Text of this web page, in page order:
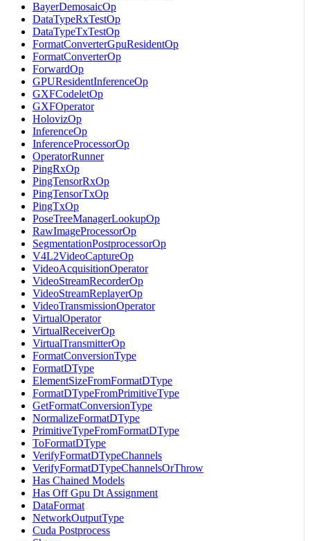
BayerDemosaicOp
DataTypeRxTestOp
DataTypeTxTestOp
FormatConverterGpuResidentOp
FormatConverterOp
ForwardOp
GPUResidentInferenceOp
GXFCodeletOp
GXFOperator
HolovizOp
InferenceOp
InferenceProcessorOp
OperatorRunner
PingRxOp
PingTensorRxOp
PingTensorTxOp
PingTxOp
PoseTreeManagerLookupOp
RawImageProcessorOp
SegmentationPostprocessorOp
V4L2VideoCaptureOp
VideoAcquisitionOperator
VideoStreamRecorderOp
VideoStreamReplayerOp
VideoTransmissionOperator
VirtualOperator
VirtualReceiverOp
VirtualTransmitterOp
FormatConversionType
FormatDType
ElementSizeFromFormatDType
FormatDTypeFromPrimitiveType
GetFormatConversionType
NormalizeFormatDType
PrimitiveTypeFromFormatDType
ToFormatDType
VerifyFormatDTypeChannels
VerifyFormatDTypeChannelsOrThrow
Has Chained Models
Has Off Gpu Dt Assignment
DataFormat
NetworkOutputType
Cuda Postprocess